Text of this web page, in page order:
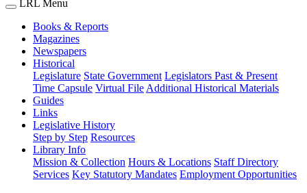
LRL Menu
Books & Reports
Magazines
Newspapers
Historical
Legislature State Government Legislators Past & Present
Time Capsule Virtual File Additional Historical Materials
Guides
Links
Legislative History
Step by Step Resources
Library Info
Mission & Collection Hours & Locations Staff Directory
Services Key Statutory Mandates Employment Opportunities